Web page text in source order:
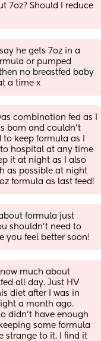
7oz? Should I reduce
he gets 7oz in a
or pumped
no breastfed baby
a time x
combination fed as I
born and couldn’t
keep formula as I
hospital at any time
it at night as I also
as possible at night
formula as last feed!
formula just
shouldn’t need to
you feel better soon!
much about
all day. Just HV
diet after I was in
a month ago.
didn’t have enough
some formula
strange to it. I find it